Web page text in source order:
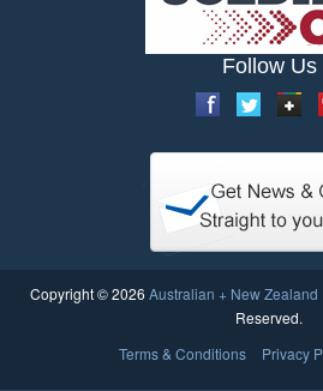
Follow Us
Copyright © 2026 Australian + New Zealand
Reserved.
Terms & Conditions
Privacy